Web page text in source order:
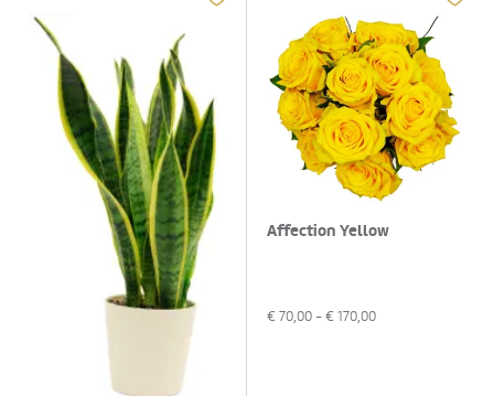
Affection Yellow
€ 70,00 - € 170,00